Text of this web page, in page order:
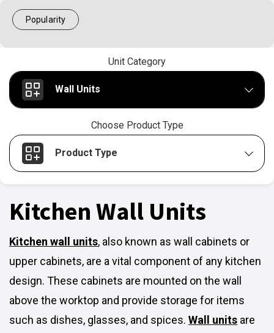
Popularity
Unit Category
Wall Units
Choose Product Type
Product Type
Kitchen Wall Units
Kitchen wall units, also known as wall cabinets or
upper cabinets, are a vital component of any kitchen
design. These cabinets are mounted on the wall
above the worktop and provide storage for items
such as dishes, glasses, and spices. Wall units are